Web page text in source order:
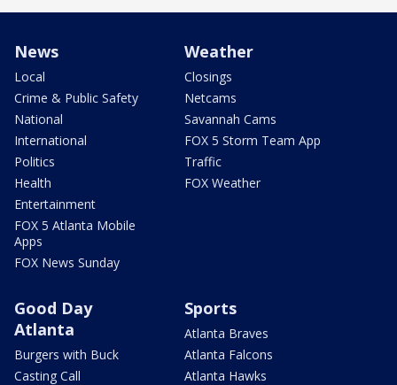
News
Local
Crime & Public Safety
National
International
Politics
Health
Entertainment
FOX 5 Atlanta Mobile
Apps
FOX News Sunday
Weather
Closings
Netcams
Savannah Cams
FOX 5 Storm Team App
Traffic
FOX Weather
Good Day
Atlanta
Burgers with Buck
Casting Call
Sports
Atlanta Braves
Atlanta Falcons
Atlanta Hawks